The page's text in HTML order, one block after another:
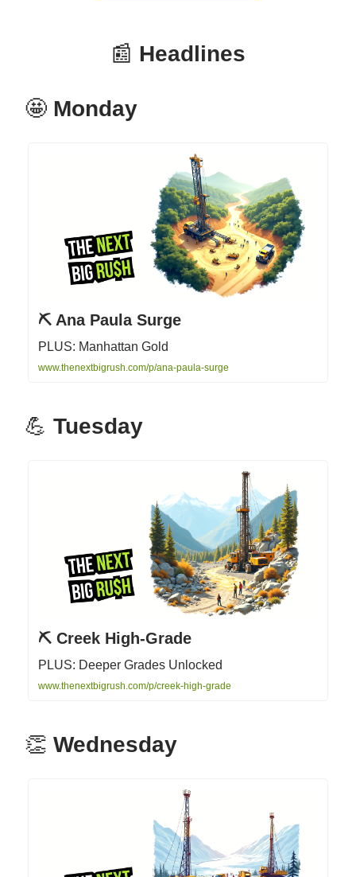
📰 Headlines
🤩 Monday
⛏️ Ana Paula Surge
PLUS: Manhattan Gold
www.thenextbigrush.com/p/ana-paula-surge
💪 Tuesday
⛏️ Creek High-Grade
PLUS: Deeper Grades Unlocked
www.thenextbigrush.com/p/creek-high-grade
👏 Wednesday